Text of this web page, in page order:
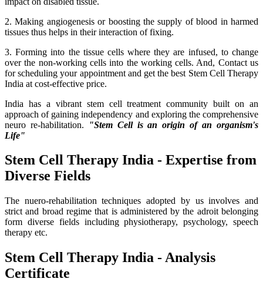
2. Making angiogenesis or boosting the supply of blood in harmed
tissues thus helps in their interaction of fixing.
3. Forming into the tissue cells where they are infused, to change
over the non-working cells into the working cells. And, Contact us
for scheduling your appointment and get the best Stem Cell Therapy
India at cost-effective price.
India has a vibrant stem cell treatment community built on an
approach of gaining independency and exploring the comprehensive
neuro re-habilitation.
"Stem Cell is an origin of an organism's
Life"
Stem Cell Therapy India - Expertise from
Diverse Fields
The nuero-rehabilitation techniques adopted by us involves and
strict and broad regime that is administered by the adroit belonging
form diverse fields including physiotherapy, psychology, speech
therapy etc.
Stem Cell Therapy India - Analysis
Certificate